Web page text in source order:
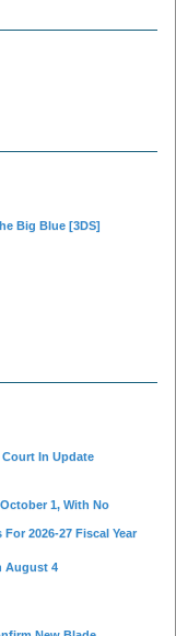
Big Blue [3DS]
Court In Update
1, With No
2026-27 Fiscal Year
August 4